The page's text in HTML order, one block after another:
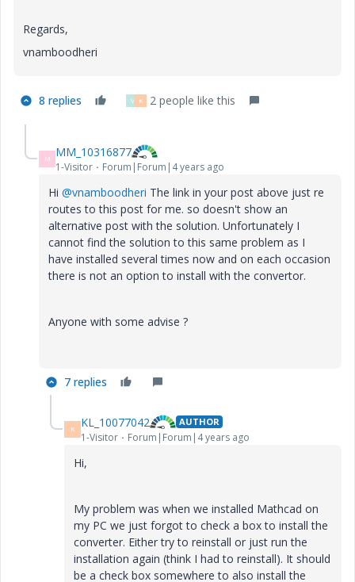
Regards,
vnamboodheri
8 replies V K 2 people like this
M MM_10316877
1-Visitor Forum|Forum|4 years ago
Hi @vnamboodheri The link in your post above just re
routes to this post for me. so doesn't show an
alternative post with the solution. Unfortunately I
cannot find the solution to this same problem as I
have installed several times now and on each occasion
there is not an option to install with the convertor.
Anyone with some advise ?
7 replies
K KL_10077042 AUTHOR
1-Visitor Forum|Forum|4 years ago
Hi,
My problem was when we installed Mathcad on
my PC we just forgot to check a box to install the
converter. Either try to reinstall or just run the
installation again (think I had to reinstall). It should
be a check box somewhere to also install the